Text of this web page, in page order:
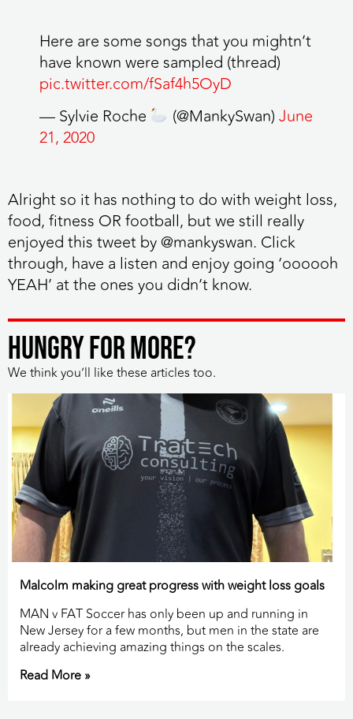
Here are some songs that you mightn’t
have known were sampled (thread)
pic.twitter.com/fSaf4h5OyD
— Sylvie Roche
(@MankySwan)June
21, 2020
Alright so it has nothing to do with weight loss,
food, fitness OR football, but we still really
enjoyed this tweet by @mankyswan. Click
through, have a listen and enjoy going ‘oooooh
YEAH’ at the ones you didn’t know.
HUNGRY FOR MORE?
We think you’ll like these articles too.
Malcolm making great progress with weight loss goals
MAN v FAT Soccer has only been up and running in
New Jersey for a few months, but men in the state are
already achieving amazing things on the scales.
Read More »